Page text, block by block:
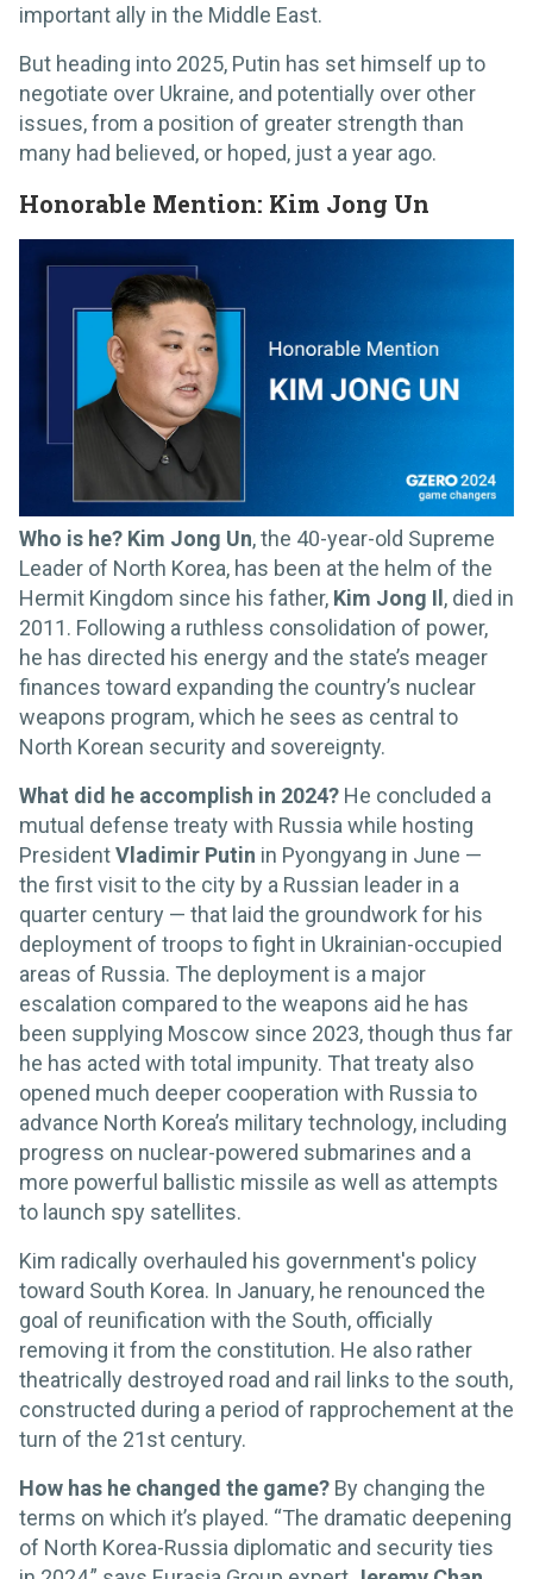
important ally in the Middle East.
But heading into 2025, Putin has set himself up to
negotiate over Ukraine, and potentially over other
issues, from a position of greater strength than
many had believed, or hoped, just a year ago.
Honorable Mention: Kim Jong Un
Who is he? Kim Jong Un, the 40-year-old Supreme
Leader of North Korea, has been at the helm of the
Hermit Kingdom since his father, Kim Jong Il , died in
2011. Following a ruthless consolidation of power,
he has directed his energy and the state’s meager
finances toward expanding the country’s nuclear
weapons program, which he sees as central to
North Korean security and sovereignty.
What did he accomplish in 2024? He concluded a
mutual defense treaty with Russia while hosting
PresidentVladimir Putin in Pyongyang in June —
the first visit to the city by a Russian leader in a
quarter century — that laid the groundwork for his
deployment of troops to fight in Ukrainian-occupied
areas of Russia. The deployment is a major
escalation compared to the weapons aid he has
been supplying Moscow since 2023, though thus far
he has acted with total impunity. That treaty also
opened much deeper cooperation with Russia to
advance North Korea’s military technology, including
progress on nuclear-powered submarines and a
more powerful ballistic missile as well as attempts
to launch spy satellites.
Kim radically overhauled his government's policy
toward South Korea. In January, he renounced the
goal of reunification with the South, officially
removing it from the constitution. He also rather
theatrically destroyed road and rail links to the south,
constructed during a period of rapprochement at the
turn of the 21st century.
How has he changed the game? By changing the
terms on which it’s played. “The dramatic deepening
of North Korea-Russia diplomatic and security ties